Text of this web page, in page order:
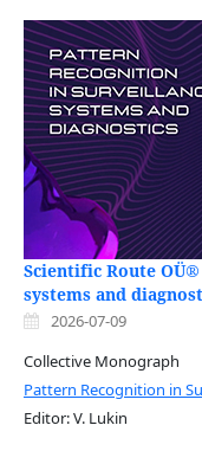
Scientific Route
systems and
2026-07-09
Collective Monograph
Pattern Recognition in
Editor: V. Lukin